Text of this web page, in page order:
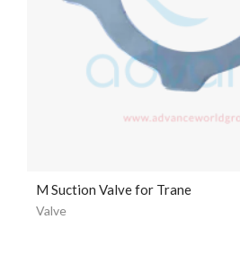
M Suction Valve for Trane
Valve